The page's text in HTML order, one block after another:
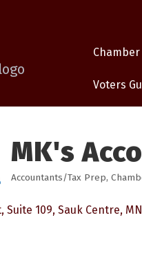
Chamber
Voters
MK's
Accountants/Tax Prep
Suite 109 Sauk Centre MN